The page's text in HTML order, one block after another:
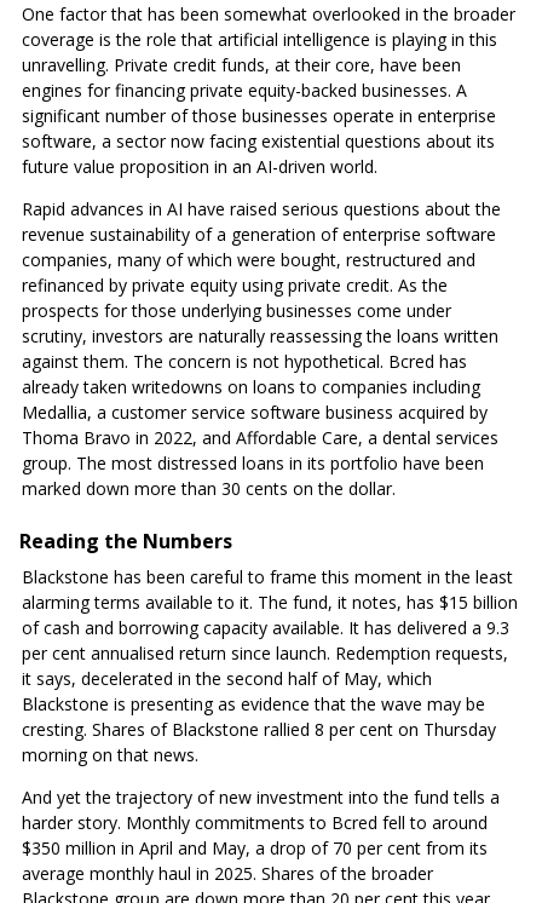
One factor that has been somewhat overlooked in the broader
coverage is the role that artificial intelligence is playing in this
unravelling. Private credit funds, at their core, have been
engines for financing private equity-backed businesses. A
significant number of those businesses operate in enterprise
software, a sector now facing existential questions about its
future value proposition in an AI-driven world.
Rapid advances in AI have raised serious questions about the
revenue sustainability of a generation of enterprise software
companies, many of which were bought, restructured and
refinanced by private equity using private credit. As the
prospects for those underlying businesses come under
scrutiny, investors are naturally reassessing the loans written
against them. The concern is not hypothetical. Bcred has
already taken writedowns on loans to companies including
Medallia, a customer service software business acquired by
Thoma Bravo in 2022, and Affordable Care, a dental services
group. The most distressed loans in its portfolio have been
marked down more than 30 cents on the dollar.
Reading the Numbers
Blackstone has been careful to frame this moment in the least
alarming terms available to it. The fund, it notes, has $15 billion
of cash and borrowing capacity available. It has delivered a 9.3
per cent annualised return since launch. Redemption requests,
it says, decelerated in the second half of May, which
Blackstone is presenting as evidence that the wave may be
cresting. Shares of Blackstone rallied 8 per cent on Thursday
morning on that news.
And yet the trajectory of new investment into the fund tells a
harder story. Monthly commitments to Bcred fell to around
$350 million in April and May, a drop of 70 per cent from its
average monthly haul in 2025. Shares of the broader
Blackstone group are down more than 20 per cent this year.